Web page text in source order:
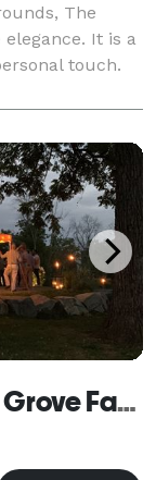
The
It is a
touch.
master
k
The River Shed at Willow Grove Farm